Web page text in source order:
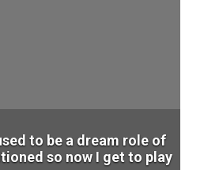
to be a dream role of
so now I get to play